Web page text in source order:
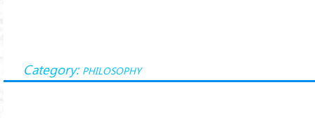
Category: PHILOSOPHY